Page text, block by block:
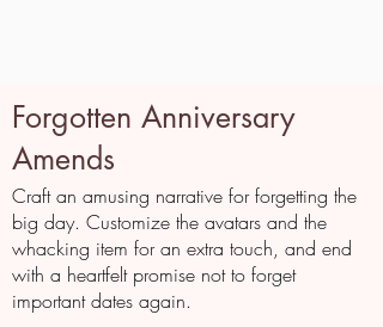
Forgotten Anniversary
Amends
Craft an amusing narrative for forgetting the
big day. Customize the avatars and the
whacking item for an extra touch, and end
with a heartfelt promise not to forget
important dates again.